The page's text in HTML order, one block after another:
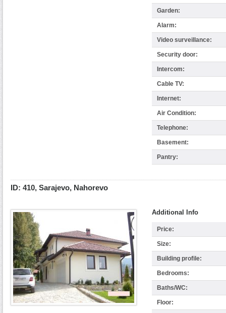
Garden:
Alarm:
Video surveillance:
Security door:
Intercom:
Cable TV:
Internet:
Air Condition:
Telephone:
Basement:
Pantry:
ID: 410, Sarajevo, Nahorevo
Additional Info
Price:
Size:
Building profile:
Bedrooms:
Baths/WC:
Floor: